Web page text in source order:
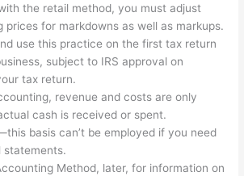
the retail method, you must adjust
prices for markdowns as well as markups.
use this practice on the first tax return
subject to IRS approval on
tax return.
revenue and costs are only
cash is received or spent.
basis can’t be employed if you need
statements.
Method, later, for information on